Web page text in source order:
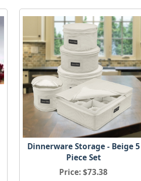
Dinnerware Storage - Beige 5
Piece Set
Price $73.38